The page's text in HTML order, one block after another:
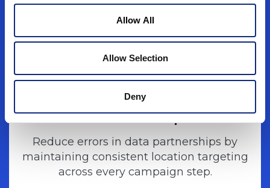
Allow All
Allow Selection
Deny
Data Partnerships​
Reduce errors in data partnerships by
maintaining consistent location targeting
across every campaign step.